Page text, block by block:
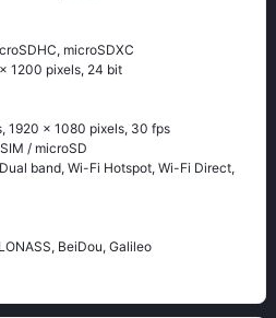
microSDXC
1200 pixels, 24 bit
1920 x 1080 pixels, 30 fps
/ microSD
band, Wi-Fi Hotspot, Wi-Fi Direct,
BeiDou, Galileo